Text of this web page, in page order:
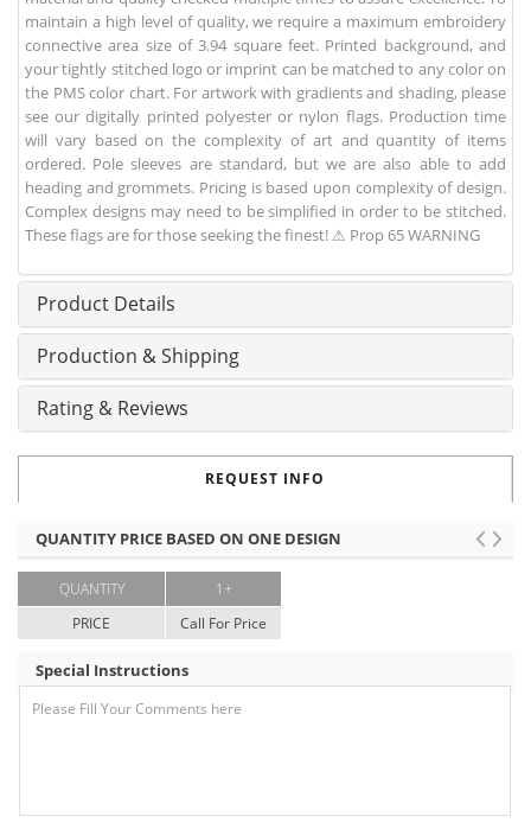
maintain a high level of quality, we require a maximum embroidery
connective area size of 3.94 square feet. Printed background, and
your tightly stitched logo or imprint can be matched to any color on
the PMS color chart. For artwork with gradients and shading, please
see our digitally printed polyester or nylon flags. Production time
will vary based on the complexity of art and quantity of items
ordered. Pole sleeves are standard, but we are also able to add
heading and grommets. Pricing is based upon complexity of design.
Complex designs may need to be simplified in order to be stitched.
These flags are for those seeking the finest! ⚠ Prop 65 WARNING
Product Details
Production & Shipping
Rating & Reviews
REQUEST INFO
QUANTITY PRICE BASED ON ONE DESIGN
QUANTITY
PRICE
1+
Call For Price
Special Instructions